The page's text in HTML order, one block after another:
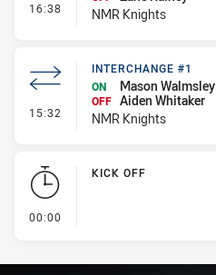
16:38 - Interchange #2
NMR Knights
15:32 - Interchange #1
INTERCHANGE #1
ON
Mason Walmsley
OFF Aiden Whitaker
NMR Knights
00:00
KICK OFF